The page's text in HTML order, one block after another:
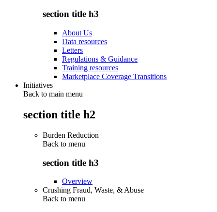
section title h3
About Us
Data resources
Letters
Regulations & Guidance
Training resources
Marketplace Coverage Transitions
Initiatives
Back to main menu
section title h2
Burden Reduction
Back to menu
section title h3
Overview
Crushing Fraud, Waste, & Abuse
Back to menu